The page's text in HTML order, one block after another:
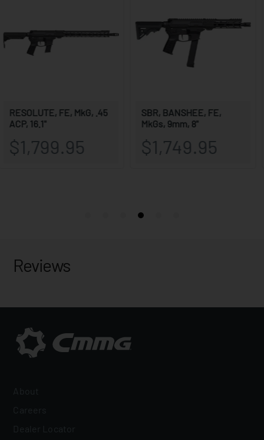
Reviews
About
Careers
Dealer Locator